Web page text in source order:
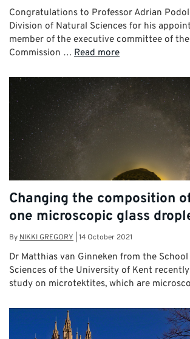
Congratulations to Professor Adrian
Division of Natural Sciences for his
member of the executive committee of
Commission … Read more
Changing the composition
one microscopic glass
By NIKKI GREGORY 14 October 2021
Dr Matthias van Ginneken from the
Sciences of the University of Kent
study on microtektites, which are